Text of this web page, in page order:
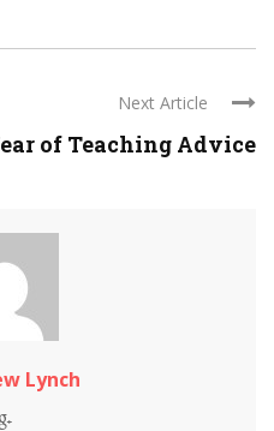
Next Article
of Teaching Advice
Lynch